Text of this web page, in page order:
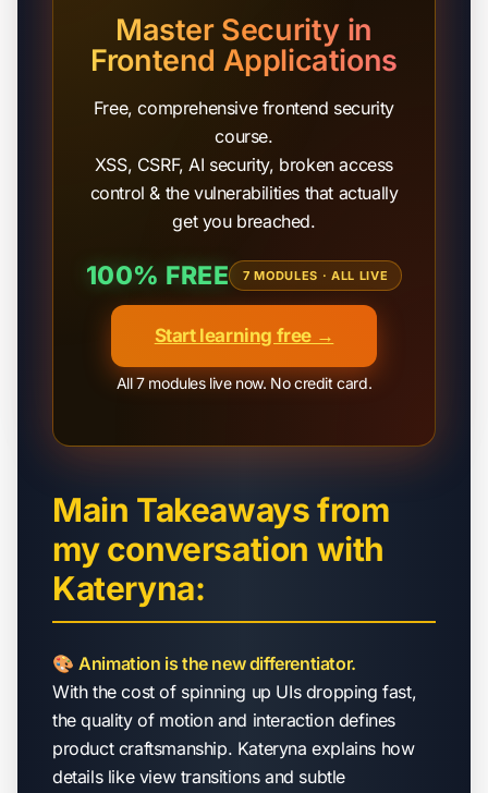
Master Security in
Frontend Applications
Free, comprehensive frontend security
course.
XSS, CSRF, AI security, broken access
control & the vulnerabilities that actually
get you breached.
100% FREE 7 MODULES · ALL LIVE
Start learning free →
All 7 modules live now. No credit card.
Main Takeaways from
my conversation with
Kateryna:
🎨Animation is the new differentiator.
With the cost of spinning up UIs dropping fast,
the quality of motion and interaction defines
product craftsmanship. Kateryna explains how
details like view transitions and subtle